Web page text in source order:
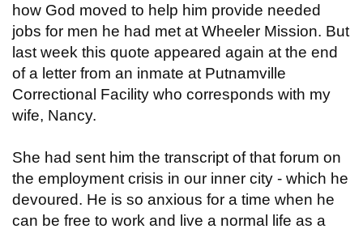
how God moved to help him provide needed
jobs for men he had met at Wheeler Mission. But
last week this quote appeared again at the end
of a letter from an inmate at Putnamville
Correctional Facility who corresponds with my
wife, Nancy.
She had sent him the transcript of that forum on
the employment crisis in our inner city - which he
devoured. He is so anxious for a time when he
can be free to work and live a normal life as a